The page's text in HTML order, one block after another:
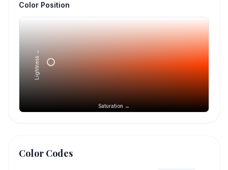
Color Position
Saturation →
Lightness →
Color Codes